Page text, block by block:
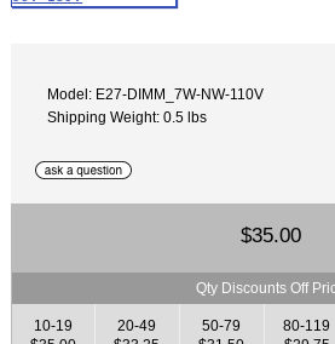
Model: E27-DIMM_7W-NW-110V
Shipping Weight: 0.5 lbs
$35.00
Qty Discounts Off
10-19
20-49
50-79
80-119